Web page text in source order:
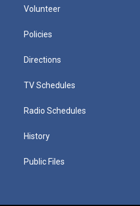
Volunteer
Policies
Directions
TV Schedules
Radio Schedules
History
Public Files